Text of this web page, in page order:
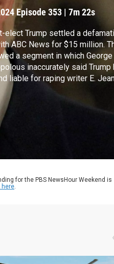
Episode 353 |7m 22s
elect Trump settled a
ABC News for $15 million.
a segment in which George
inaccurately said Trump
liable for raping writer E.
in fact, he had been found
for sexual abuse. Amna Nawaz
more with New York Times
for the PBS NewsHour Weekend is
.